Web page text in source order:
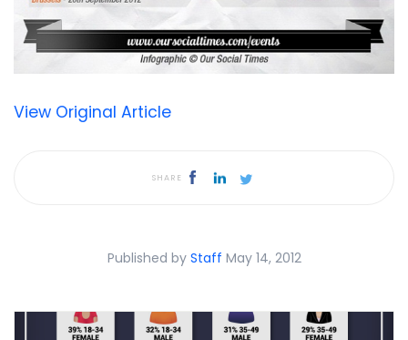
View Original Article
SHARE
Published by Staff May 14, 2012